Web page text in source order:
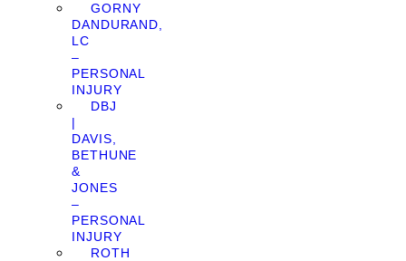
GORNY
DANDURAND,
LC
–
PERSONAL
INJURY
DBJ
|
DAVIS,
BETHUNE
&
JONES
–
PERSONAL
INJURY
ROTH